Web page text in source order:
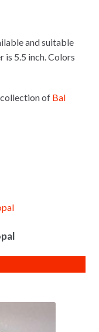
and suitable
is 5.5 inch. Colors
collection of Bal